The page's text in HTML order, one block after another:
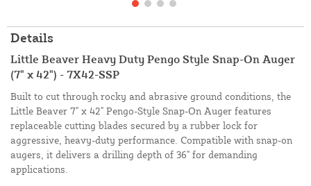
Details
Little Beaver Heavy Duty Pengo Style Snap-On Auger
(7" x 42") - 7X42-SSP
Built to cut through rocky and abrasive ground conditions, the
Little Beaver 7" x 42" Pengo-Style Snap-On Auger features
replaceable cutting blades secured by a rubber lock for
aggressive, heavy-duty performance. Compatible with snap-on
augers, it delivers a drilling depth of 36" for demanding
applications.